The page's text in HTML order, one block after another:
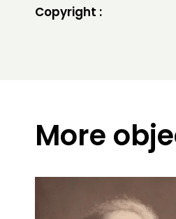
Copyright :
More